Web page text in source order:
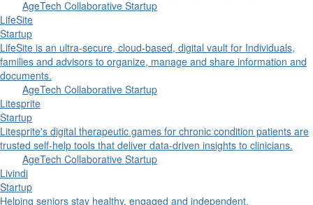
AgeTech Collaborative Startup
LifeSite
Startup
LifeSite is an ultra-secure, cloud-based, digital vault for Individuals,
families and advisors to organize, manage and share information and
documents.
AgeTech Collaborative Startup
Litesprite
Startup
Litesprite's digital therapeutic games for chronic condition patients are
trusted self-help tools that deliver data-driven insights to clinicians.
AgeTech Collaborative Startup
Livindi
Startup
Helping seniors stay healthy, engaged and independent.